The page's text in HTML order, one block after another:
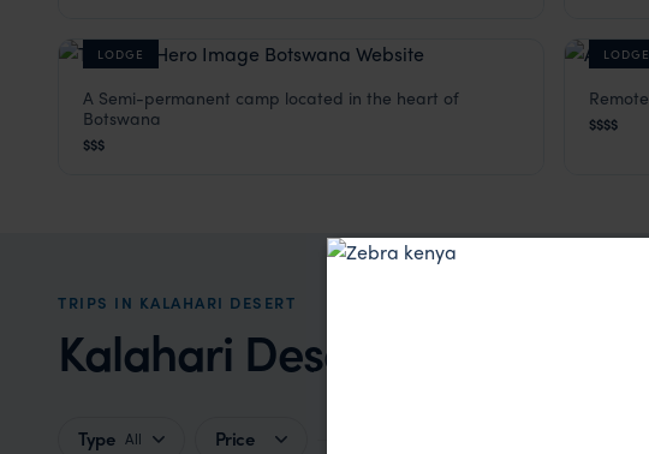
LODGE
Tau Pan Camp
A Semi-permanent camp located in the heart of
Botswana
$$$
LODGE
The
$$$$
TRIPS IN KALAHARI DESERT
Kalahari Desert Trip
Type All Price